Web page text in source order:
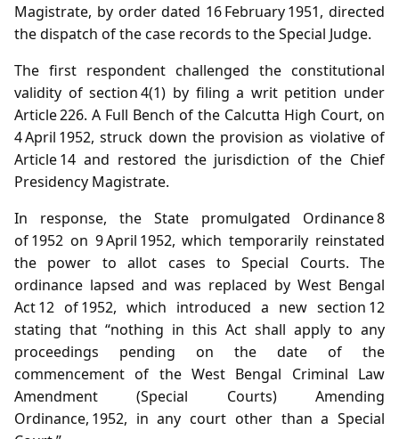
Magistrate, by order dated 16 February 1951, directed
the dispatch of the case records to the Special Judge.
The first respondent challenged the constitutional
validity of section 4(1) by filing a writ petition under
Article 226. A Full Bench of the Calcutta High Court, on
4 April 1952, struck down the provision as violative of
Article 14 and restored the jurisdiction of the Chief
Presidency Magistrate.
In response, the State promulgated Ordinance 8
of 1952 on 9 April 1952, which temporarily reinstated
the power to allot cases to Special Courts. The
ordinance lapsed and was replaced by West Bengal
Act 12 of 1952, which introduced a new section 12
stating that “nothing in this Act shall apply to any
proceedings pending on the date of the
commencement of the West Bengal Criminal Law
Amendment (Special Courts) Amending
Ordinance, 1952, in any court other than a Special